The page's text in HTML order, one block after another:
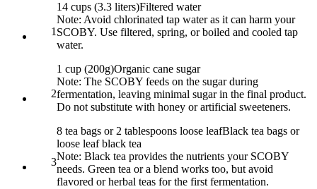
1
14 cups (3.3 liters)Filtered water
Note: Avoid chlorinated tap water as it can harm your
SCOBY. Use filtered, spring, or boiled and cooled tap
water.
2
1 cup (200g)Organic cane sugar
Note: The SCOBY feeds on the sugar during
fermentation, leaving minimal sugar in the final product.
Do not substitute with honey or artificial sweeteners.
3
8 tea bags or 2 tablespoons loose leafBlack tea bags or
loose leaf black tea
Note: Black tea provides the nutrients your SCOBY
needs. Green tea or a blend works too, but avoid
flavored or herbal teas for the first fermentation.